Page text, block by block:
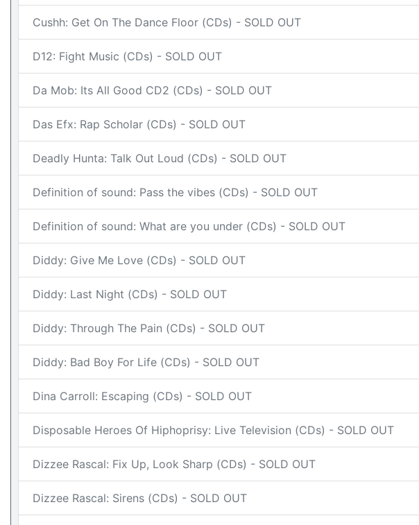
Cushh: Get On The Dance Floor (CDs) - SOLD OUT
D12: Fight Music (CDs) - SOLD OUT
Da Mob: Its All Good CD2 (CDs) - SOLD OUT
Das Efx: Rap Scholar (CDs) - SOLD OUT
Deadly Hunta: Talk Out Loud (CDs) - SOLD OUT
Definition of sound: Pass the vibes (CDs) - SOLD OUT
Definition of sound: What are you under (CDs) - SOLD OUT
Diddy: Give Me Love (CDs) - SOLD OUT
Diddy: Last Night (CDs) - SOLD OUT
Diddy: Through The Pain (CDs) - SOLD OUT
Diddy: Bad Boy For Life (CDs) - SOLD OUT
Dina Carroll: Escaping (CDs) - SOLD OUT
Disposable Heroes Of Hiphoprisy: Live Television (CDs) - SOLD OUT
Dizzee Rascal: Fix Up, Look Sharp (CDs) - SOLD OUT
Dizzee Rascal: Sirens (CDs) - SOLD OUT